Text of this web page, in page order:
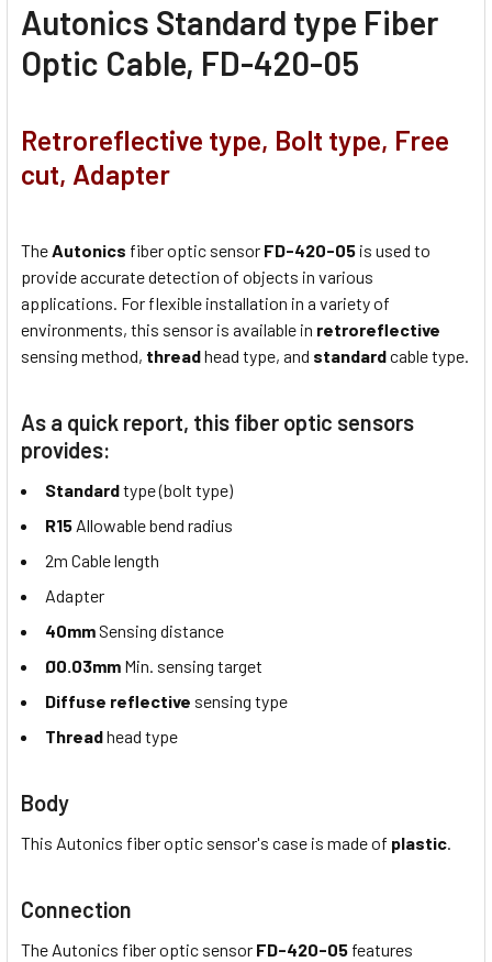
Autonics Standard type Fiber
Optic Cable, FD-420-05
Retroreflective type, Bolt type, Free
cut, Adapter
TheAutonics fiber optic sensor FD-420-05 is used to
provide accurate detection of objects in various
applications. For flexible installation in a variety of
environments, this sensor is available in retroreflective
sensing method, threadhead type, and standardcable type.
As a quick report, this fiber optic sensors
provides:
Standardtype (bolt type)
R15 Allowable bend radius
2m Cable length
Adapter
40mmSensing distance
Ø0.03mm Min. sensing target
Diffuse reflective sensing type
Threadhead type
Body
This Autonics fiber optic sensor's case is made of plastic.
Connection
The Autonics fiber optic sensor FD-420-05 features